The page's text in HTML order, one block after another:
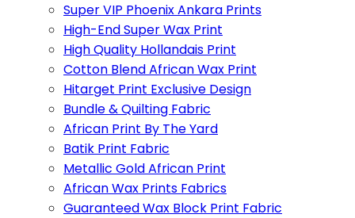
Super VIP Phoenix Ankara Prints
High-End Super Wax Print
High Quality Hollandais Print
Cotton Blend African Wax Print
Hitarget Print Exclusive Design
Bundle & Quilting Fabric
African Print By The Yard
Batik Print Fabric
Metallic Gold African Print
African Wax Prints Fabrics
Guaranteed Wax Block Print Fabric